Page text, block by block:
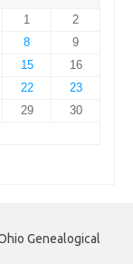
1
2
8
9
15
16
22
23
29
30
Genealogical